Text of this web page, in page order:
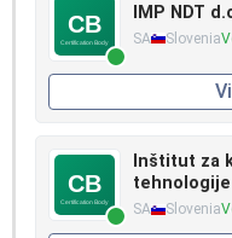
IMP NDT
SA Slovenia
Inštitut za
tehnologije
SA Slovenia